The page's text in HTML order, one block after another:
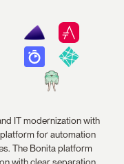
IT modernization with
for automation
The Bonita platform